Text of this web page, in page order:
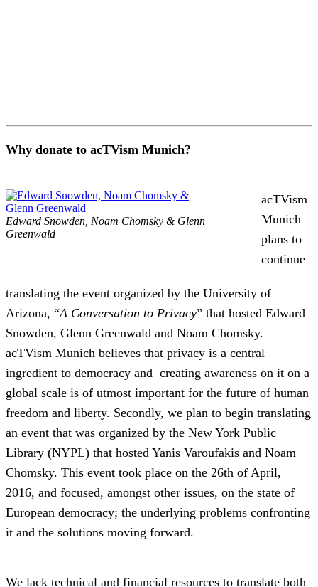
Why donate to acTVism Munich?
Edward Snowden, Noam Chomsky & Glenn
Greenwald
acTVism
Munich
plans to
continue
translating the event organized by the University of
Arizona, “A Conversation to Privacy” that hosted Edward
Snowden, Glenn Greenwald and Noam Chomsky.
acTVism Munich believes that privacy is a central
ingredient to democracy and creating awareness on it on a
global scale is of utmost important for the future of human
freedom and liberty. Secondly, we plan to begin translating
an event that was organized by the New York Public
Library (NYPL) that hosted Yanis Varoufakis and Noam
Chomsky. This event took place on the 26th of April,
2016, and focused, amongst other issues, on the state of
European democracy; the underlying problems confronting
it and the solutions moving forward.
We lack technical and financial resources to translate both